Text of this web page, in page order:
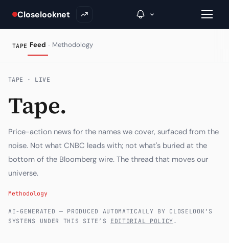
Closelooknet
Inside C+
The Vault
Portfolio Books
Weekly Signal
TAPE Feed · Methodology
TAPE · LIVE
Tape.
Price-action news for the names we cover, surfaced from the
noise. Not what CNBC leads with; not what's buried at the
bottom of the Bloomberg wire. The thread that moves our
universe.
Methodology
AI-GENERATED — PRODUCED AUTOMATICALLY BY CLOSELOOK’S
SYSTEMS UNDER THIS SITE’S EDITORIAL POLICY .